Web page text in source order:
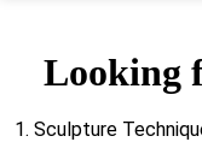
Looking
1. Sculpture